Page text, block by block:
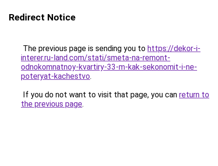
Redirect Notice
The previous page is sending you to https://dekor-i-
interer.ru-land.com/stati/smeta-na-remont-
odnokomnatnoy-kvartiry-33-m-kak-sekonomit-i-ne-
poteryat-kachestvo.
If you do not want to visit that page, you can return to
the previous page.